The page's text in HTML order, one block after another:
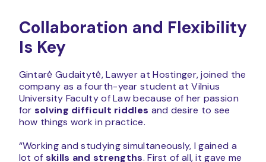
Collaboration and Flexibility
Is Key
Gintarė Gudaitytė, Lawyer at Hostinger, joined the
company as a fourth-year student at Vilnius
University Faculty of Law because of her passion
for solving difficult riddles and desire to see
how things work in practice.
“Working and studying simultaneously, I gained a
lot of skills and strengths. First of all, it gave me